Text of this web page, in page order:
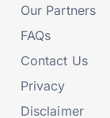
Our Partners
FAQs
Contact Us
Privacy
Disclaimer